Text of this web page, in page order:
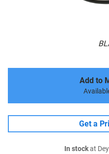
Add to
Get a
In stockat